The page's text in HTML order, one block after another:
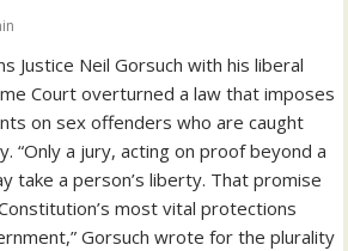
Justice Neil Gorsuch with his liberal
Court overturned a law that imposes
on sex offenders who are caught
“Only a jury, acting on proof beyond a
take a person’s liberty. That promise
most vital protections
Gorsuch wrote for the plurality